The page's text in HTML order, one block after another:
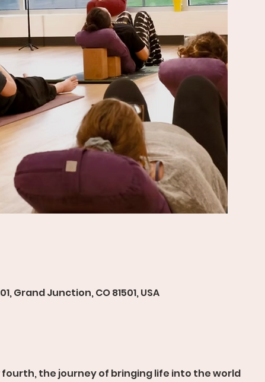
Grand Junction, CO 81501, USA
the journey of bringing life into the world